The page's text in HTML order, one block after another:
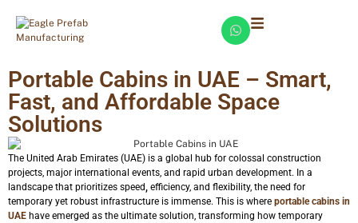
Portable Cabins in UAE – Smart,
Fast, and Affordable Space
Solutions
The United Arab Emirates (UAE) is a global hub for colossal construction
projects, major international events, and rapid urban development. In a
landscape that prioritizes speed, efficiency, and flexibility, the need for
temporary yet robust infrastructure is immense. This is where portable cabins in
UAE have emerged as the ultimate solution, transforming how temporary